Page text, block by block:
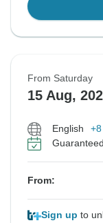
From Saturday
15 Aug,
English
From:
Sign up to